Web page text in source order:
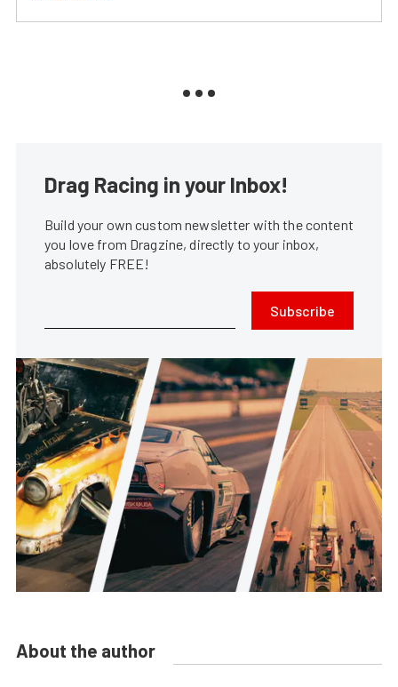
Drag Racing in your Inbox!
Build your own custom newsletter with the content
you love from Dragzine, directly to your inbox,
absolutely FREE!
Subscribe
About the author